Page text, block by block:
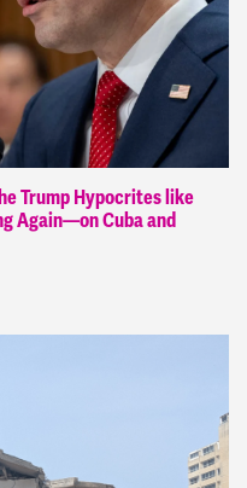
Trump Hypocrites like
Again—on Cuba and